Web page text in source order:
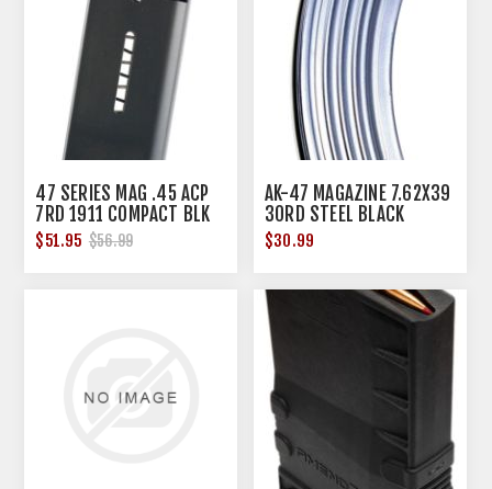
47 SERIES MAG .45 ACP
7RD 1911 COMPACT BLK
FLUOROPOLYMER
$51.95 $56.99
AK-47 MAGAZINE 7.62X39
30RD STEEL BLACK
$30.99